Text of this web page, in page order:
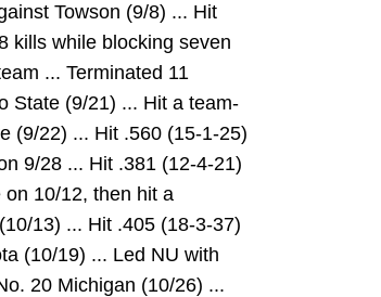
Towson (9/8) ... Hit
kills while blocking seven
... Terminated 11
State (9/21) ... Hit a team-
(9/22) ... Hit .560 (15-1-25)
9/28 ... Hit .381 (12-4-21)
10/12, then hit a
13) ... Hit .405 (18-3-37)
(10/19) ... Led NU with
20 Michigan (10/26) ...